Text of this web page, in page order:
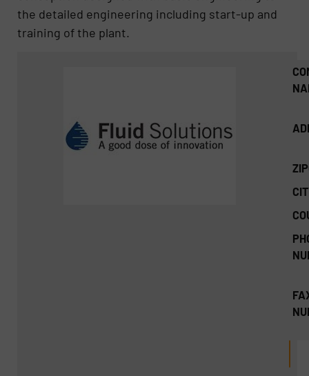
the detailed engineering including start-up and
training of the plant.